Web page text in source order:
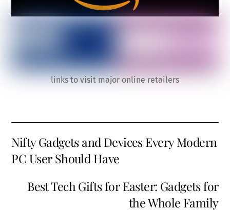
links to visit major online retailers
Nifty Gadgets and Devices Every Modern
PC User Should Have
Best Tech Gifts for Easter: Gadgets for
the Whole Family